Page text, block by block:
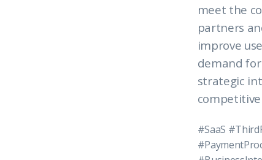
meet the
partners
improve
demand
strategic
competitive
#SaaS